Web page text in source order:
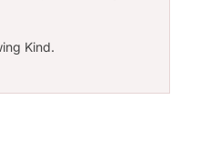
has a well
Kind.